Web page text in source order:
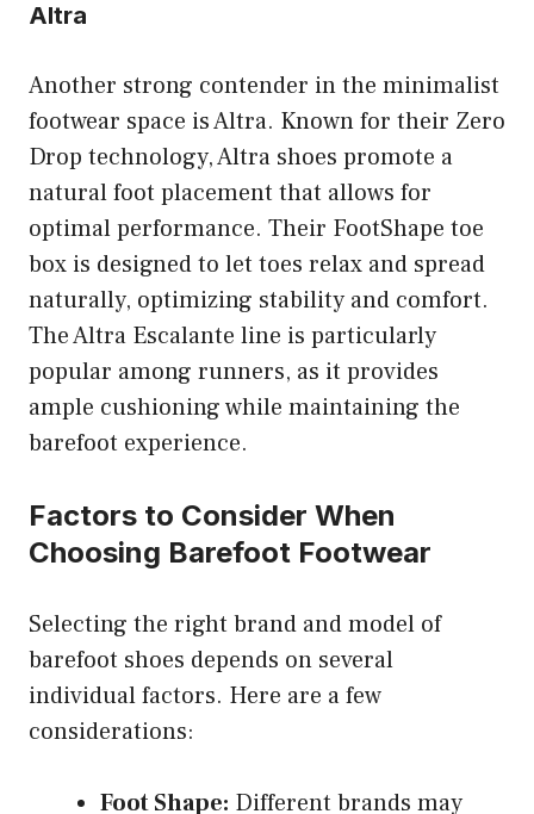
Altra
Another strong contender in the minimalist
footwear space is Altra. Known for their Zero
Drop technology, Altra shoes promote a
natural foot placement that allows for
optimal performance. Their FootShape toe
box is designed to let toes relax and spread
naturally, optimizing stability and comfort.
The Altra Escalante line is particularly
popular among runners, as it provides
ample cushioning while maintaining the
barefoot experience.
Factors to Consider When
Choosing Barefoot Footwear
Selecting the right brand and model of
barefoot shoes depends on several
individual factors. Here are a few
considerations:
Foot Shape: Different brands may